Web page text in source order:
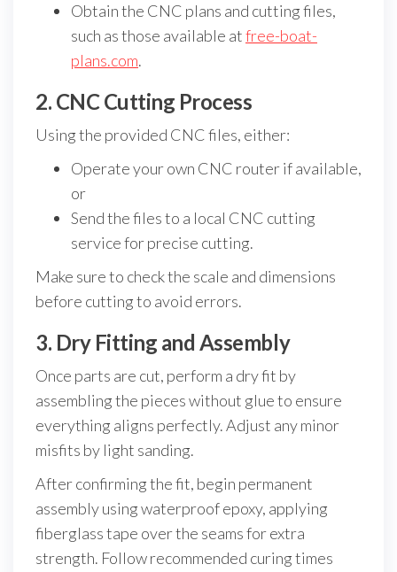
Obtain the CNC plans and cutting files,
such as those available atfree-boat-
plans.com.
2. CNC Cutting Process
Using the provided CNC files, either:
Operate your own CNC router if available,
or
Send the files to a local CNC cutting
service for precise cutting.
Make sure to check the scale and dimensions
before cutting to avoid errors.
3. Dry Fitting and Assembly
Once parts are cut, perform a dry fit by
assembling the pieces without glue to ensure
everything aligns perfectly. Adjust any minor
misfits by light sanding.
After confirming the fit, begin permanent
assembly using waterproof epoxy, applying
fiberglass tape over the seams for extra
strength. Follow recommended curing times